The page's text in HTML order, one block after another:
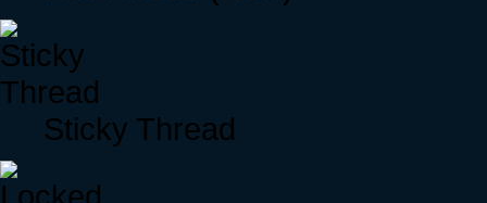
Sticky Thread